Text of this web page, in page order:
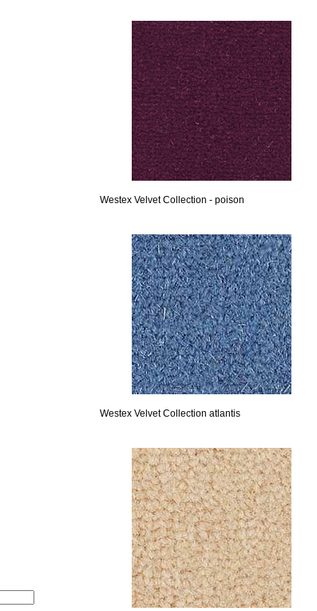
Westex Velvet Collection - poison
Westex Velvet Collection atlantis